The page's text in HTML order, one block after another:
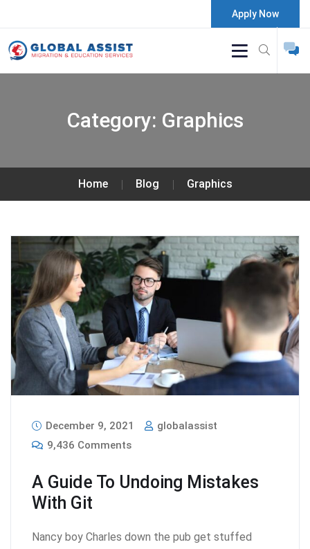
Apply Now
Category: Graphics
Home Blog Graphics
December 9, 2021
globalassist
9,436 Comments
A Guide To Undoing Mistakes
With Git
Nancy boy Charles down the pub get stuffed